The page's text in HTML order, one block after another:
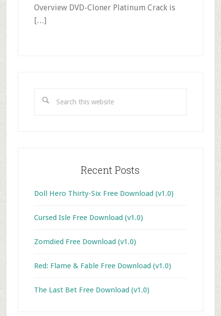
Overview DVD-Cloner Platinum Crack is
[…]
this
Recent Posts
Doll Hero Thirty-Six Free Download (v1.0)
Cursed Isle Free Download (v1.0)
Zomdied Free Download (v1.0)
Red: Flame & Fable Free Download (v1.0)
The Last Bet Free Download (v1.0)